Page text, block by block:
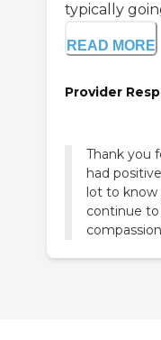
typically
READ MORE
Provider
Thank you
had
lot to know
continue to